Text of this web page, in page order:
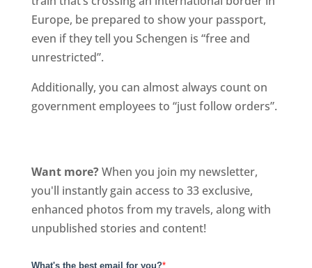
Europe, be prepared to show your passport,
even if they tell you Schengen is “free and
unrestricted”.
Additionally, you can almost always count on
government employees to “just follow orders”.
Want more?When you join my newsletter,
you'll instantly gain access to 33 exclusive,
enhanced photos from my travels, along with
unpublished stories and content!